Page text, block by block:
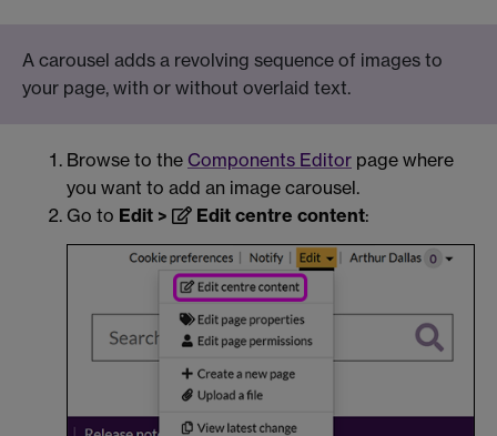
A carousel adds a revolving sequence of images to
your page, with or without overlaid text.
Browse to the Components Editor page where
you want to add an image carousel.
Go to Edit > Edit centre content: